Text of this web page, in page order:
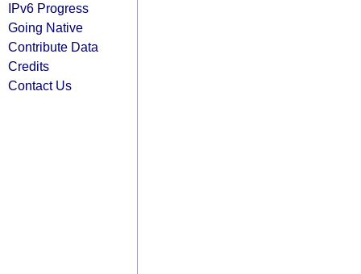
IPv6 Progress
Going Native
Contribute Data
Credits
Contact Us